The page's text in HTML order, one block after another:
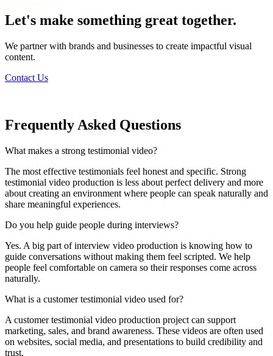
Let's make something great together.
We partner with brands and businesses to create impactful visual
content.
Contact Us
Frequently Asked Questions
What makes a strong testimonial video?
The most effective testimonials feel honest and specific. Strong
testimonial video production is less about perfect delivery and more
about creating an environment where people can speak naturally and
share meaningful experiences.
Do you help guide people during interviews?
Yes. A big part of interview video production is knowing how to
guide conversations without making them feel scripted. We help
people feel comfortable on camera so their responses come across
naturally.
What is a customer testimonial video used for?
A customer testimonial video production project can support
marketing, sales, and brand awareness. These videos are often used
on websites, social media, and presentations to build credibility and
trust.